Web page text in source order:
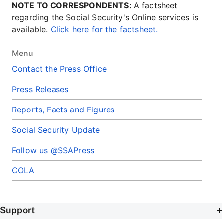
Menu
Contact the Press Office
Press Releases
Reports, Facts and Figures
Social Security Update
Follow us @SSAPress
COLA
NOTE TO CORRESPONDENTS: A factsheet
regarding the Social Security's Online services is
available. Click here for the factsheet.
Support